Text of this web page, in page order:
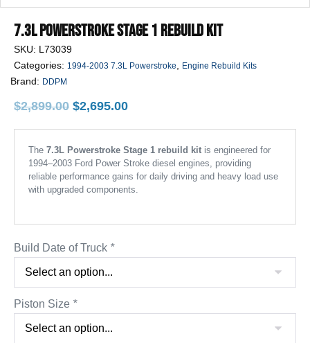
7.3L Powerstroke Stage 1 Rebuild Kit
SKU: L73039
Categories: 1994-2003 7.3L Powerstroke Engine Rebuild Kits
Brand: DDPM
$2,899.00 Original
price
was:
$2,695.00Current
is:
The 7.3L Powerstroke Stage 1 rebuild kit is engineered for
1994–2003 Ford Power Stroke diesel engines, providing
reliable performance gains for daily driving and heavy load use
with upgraded components.
Build Date of Truck *
Piston Size *